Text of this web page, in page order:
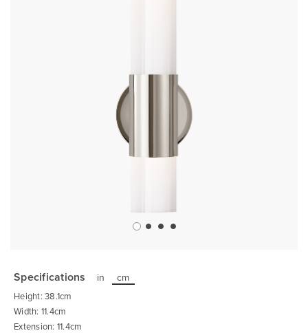
the
beginning
of
the
images
gallery
Specifications in cm
Height: 38.1cm
Width: 11.4cm
Extension: 11.4cm